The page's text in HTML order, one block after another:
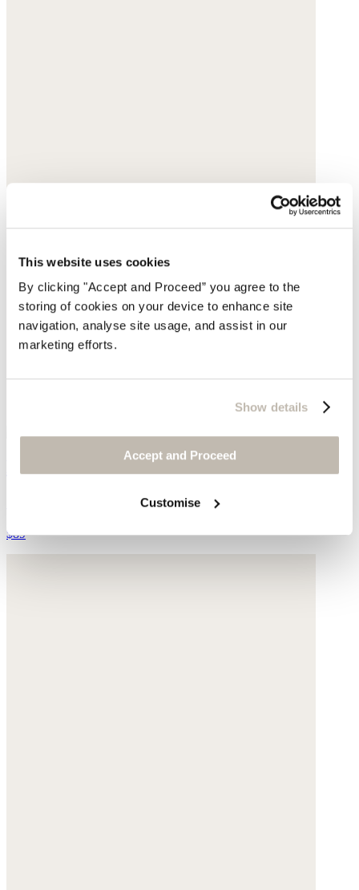
This website uses cookies
By clicking "Accept and Proceed” you agree to the
storing of cookies on your device to enhance site
navigation, analyse site usage, and assist in our
marketing efforts.
Show details
Accept and Proceed
Customise
$89